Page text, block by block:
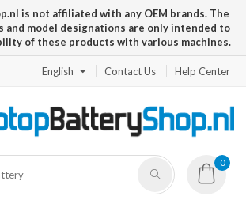
is not affiliated with any OEM brands. The
and model designations are only intended to
of these products with various machines.
English Contact Us Help Center
0